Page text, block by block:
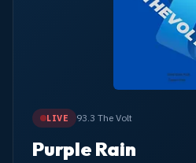
LIVE 93.3 The Volt
Purple Rain